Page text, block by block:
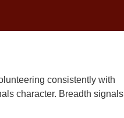
consistently with
character. Breadth signals